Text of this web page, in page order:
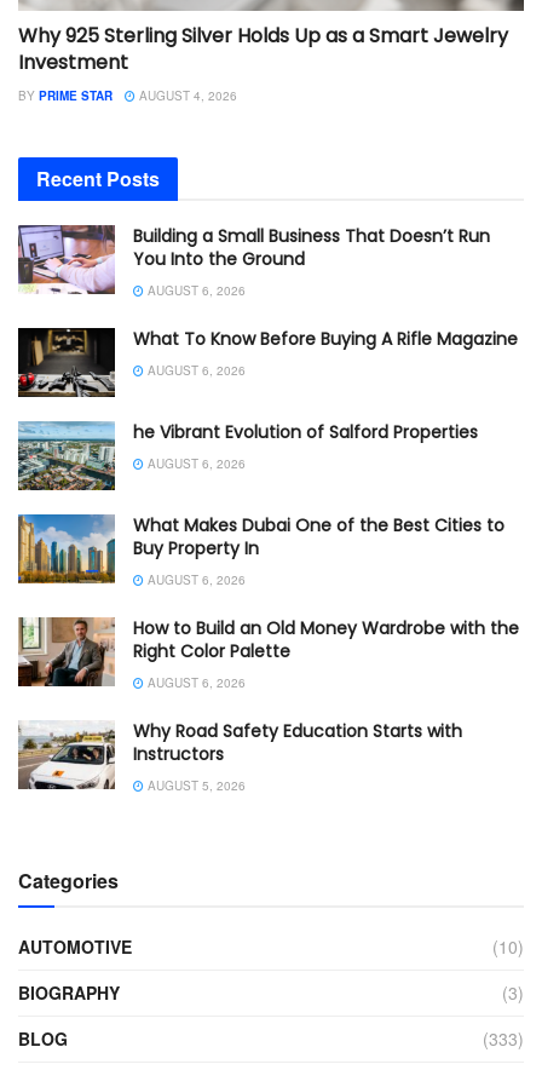
Why 925 Sterling Silver Holds Up as a Smart Jewelry
Investment
BY PRIME STAR AUGUST 4, 2026
Recent Posts
Building a Small Business That Doesn’t Run
You Into the Ground
AUGUST 6, 2026
What To Know Before Buying A Rifle Magazine
AUGUST 6, 2026
he Vibrant Evolution of Salford Properties
AUGUST 6, 2026
What Makes Dubai One of the Best Cities to
Buy Property In
AUGUST 6, 2026
How to Build an Old Money Wardrobe with the
Right Color Palette
AUGUST 6, 2026
Why Road Safety Education Starts with
Instructors
AUGUST 5, 2026
Categories
AUTOMOTIVE
(10)
BIOGRAPHY
(3)
BLOG
(333)